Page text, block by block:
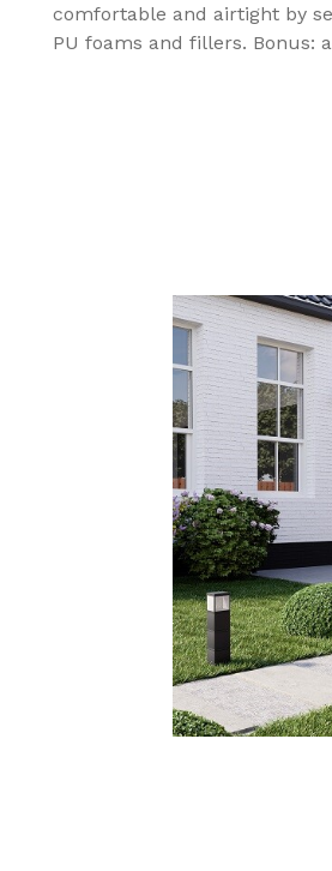
comfortable and airtight by
PU foams and fillers. Bonus: